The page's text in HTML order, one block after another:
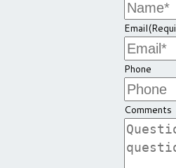
Email
Phone
Comments